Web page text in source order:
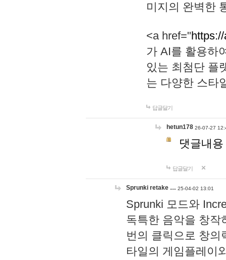
미지의 완벽한
<a href="
가 AI를 활용하
있는 최첨단 플
는 다양한 스타
답글달기
hetun178 26-07-27
댓글내
답글달기
Sprunki retake … 25-04-02 13:01
Sprunki 모드와
독특한 음악을 창작
번의 클릭으로 창의
타일의 게임플레이